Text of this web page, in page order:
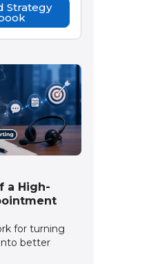
Strategy
a High-
for turning
better